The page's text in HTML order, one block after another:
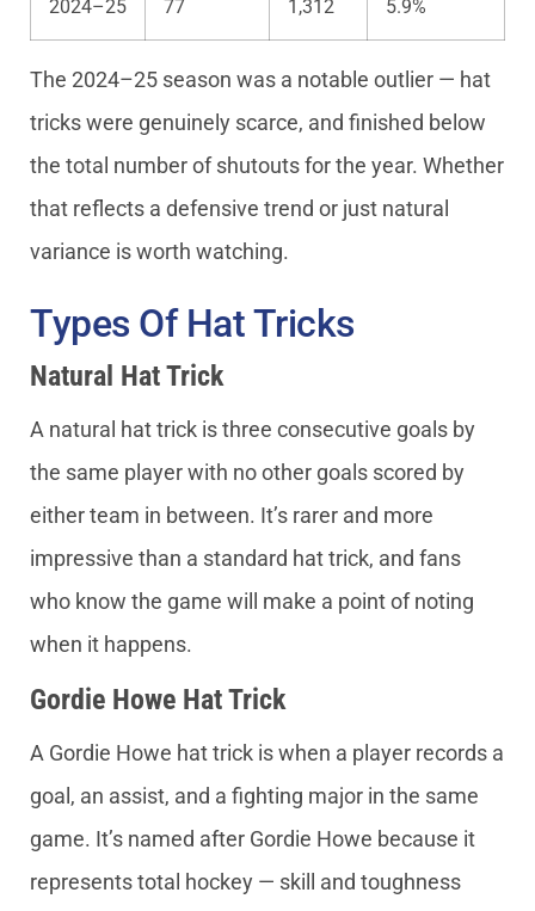
2024–25 77 1,312 5.9%
The 2024–25 season was a notable outlier — hat
tricks were genuinely scarce, and finished below
the total number of shutouts for the year. Whether
that reflects a defensive trend or just natural
variance is worth watching.
Types Of Hat Tricks
Natural Hat Trick
A natural hat trick is three consecutive goals by
the same player with no other goals scored by
either team in between. It’s rarer and more
impressive than a standard hat trick, and fans
who know the game will make a point of noting
when it happens.
Gordie Howe Hat Trick
A Gordie Howe hat trick is when a player records a
goal, an assist, and a fighting major in the same
game. It’s named after Gordie Howe because it
represents total hockey — skill and toughness